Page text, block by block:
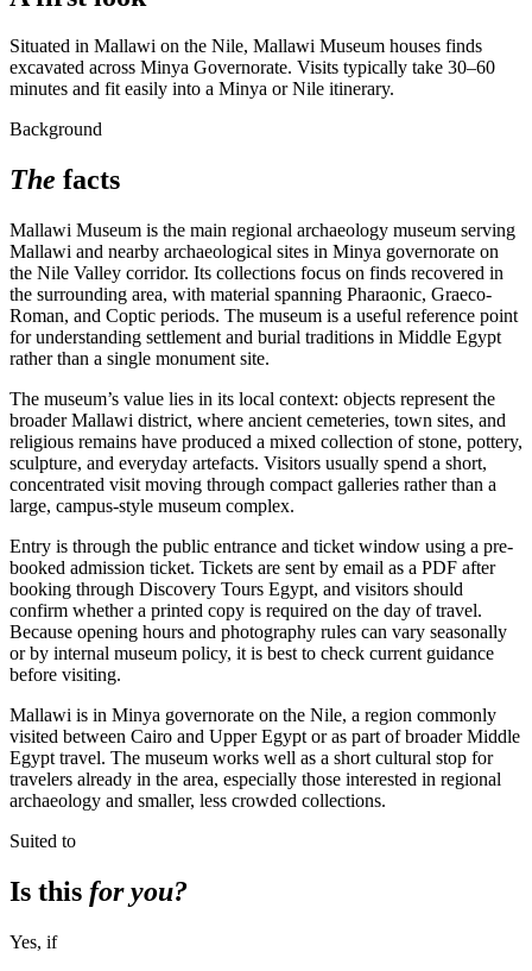
Situated in Mallawi on the Nile, Mallawi Museum houses finds
excavated across Minya Governorate. Visits typically take 30–60
minutes and fit easily into a Minya or Nile itinerary.
Background
The facts
Mallawi Museum is the main regional archaeology museum serving
Mallawi and nearby archaeological sites in Minya governorate on
the Nile Valley corridor. Its collections focus on finds recovered in
the surrounding area, with material spanning Pharaonic, Graeco-
Roman, and Coptic periods. The museum is a useful reference point
for understanding settlement and burial traditions in Middle Egypt
rather than a single monument site.
The museum’s value lies in its local context: objects represent the
broader Mallawi district, where ancient cemeteries, town sites, and
religious remains have produced a mixed collection of stone, pottery,
sculpture, and everyday artefacts. Visitors usually spend a short,
concentrated visit moving through compact galleries rather than a
large, campus-style museum complex.
Entry is through the public entrance and ticket window using a pre-
booked admission ticket. Tickets are sent by email as a PDF after
booking through Discovery Tours Egypt, and visitors should
confirm whether a printed copy is required on the day of travel.
Because opening hours and photography rules can vary seasonally
or by internal museum policy, it is best to check current guidance
before visiting.
Mallawi is in Minya governorate on the Nile, a region commonly
visited between Cairo and Upper Egypt or as part of broader Middle
Egypt travel. The museum works well as a short cultural stop for
travelers already in the area, especially those interested in regional
archaeology and smaller, less crowded collections.
Suited to
Is this for you?
Yes, if